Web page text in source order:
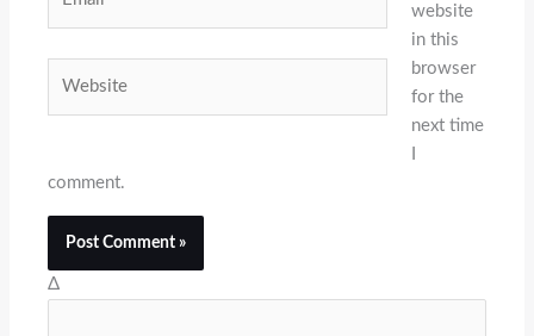
website
in this
browser
for the
next time
comment.
Δ